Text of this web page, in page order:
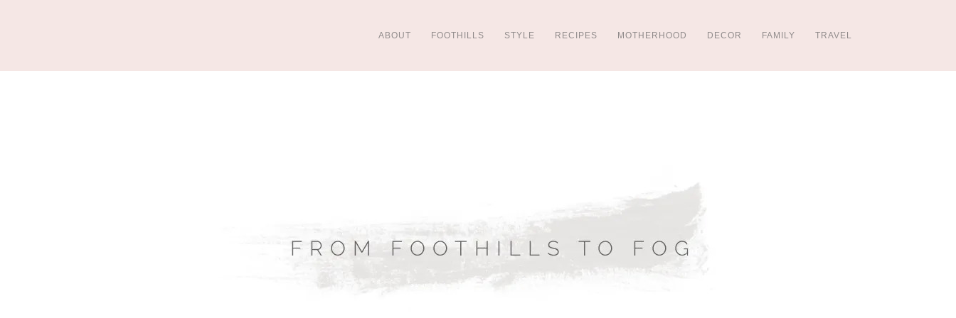
ABOUT FOOTHILLS STYLE RECIPES MOTHERHOOD DECOR FAMILY TRAVEL